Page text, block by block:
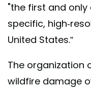
"the first and
specific, high-
United States.”
The organization
wildfire damage